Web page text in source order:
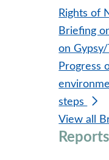
Rights of
Briefing
on
Progress
steps
View all
Reports